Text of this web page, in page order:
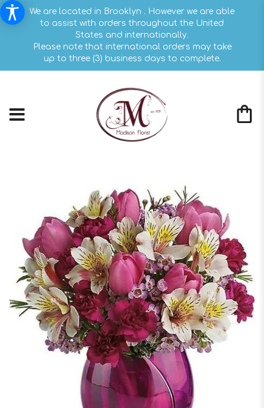
We are located in Brooklyn . However we are able
to assist with orders throughout the United
States and internationally.
Please note that international orders may take
up to three (3) business days to complete.